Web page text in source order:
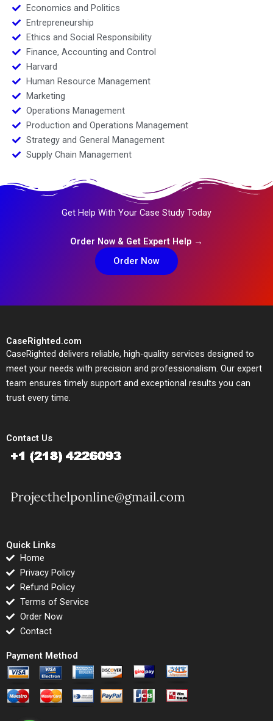
Economics and Politics
Entrepreneurship
Ethics and Social Responsibility
Finance, Accounting and Control
Harvard
Human Resource Management
Marketing
Operations Management
Production and Operations Management
Strategy and General Management
Supply Chain Management
Get Help With Your Case Study Today
Order Now & Get Expert Help →
Order Now
CaseRighted.com
CaseRighted delivers reliable, high-quality services designed to
meet your needs with precision and professionalism. Our expert
team ensures timely support and exceptional results you can
trust every time.
Contact Us
Quick Links
Home
Privacy Policy
Refund Policy
Terms of Service
Order Now
Contact
Payment Method